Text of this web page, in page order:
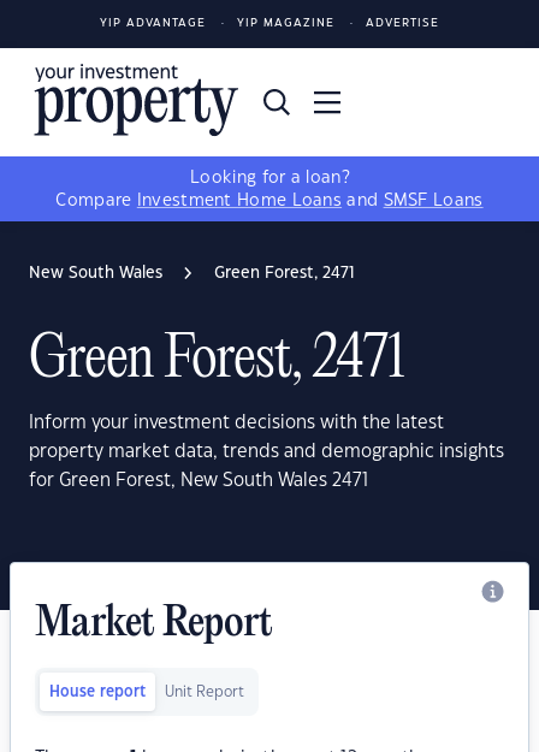
YIP ADVANTAGE YIP MAGAZINE ADVERTISE
Looking for a loan?
Compare
Investment Home Loans and SMSF Loans
New South Wales Green Forest, 2471
Green Forest, 2471
Inform your investment decisions with the latest
property market data, trends and demographic insights
for Green Forest, New South Wales 2471
Market Report
House report Unit Report